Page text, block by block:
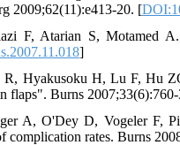
2009;62(11):e413-20. [
F, Atarian S, Motamed A.
]
Hyakusoku H, Lu F, Hu
flaps". Burns
A, O'Dey D, Vogeler F,
complication rates. Burns